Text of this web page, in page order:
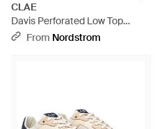
CLAE
Davis Perforated Low Top
Sneaker - Blue
From Nordstrom